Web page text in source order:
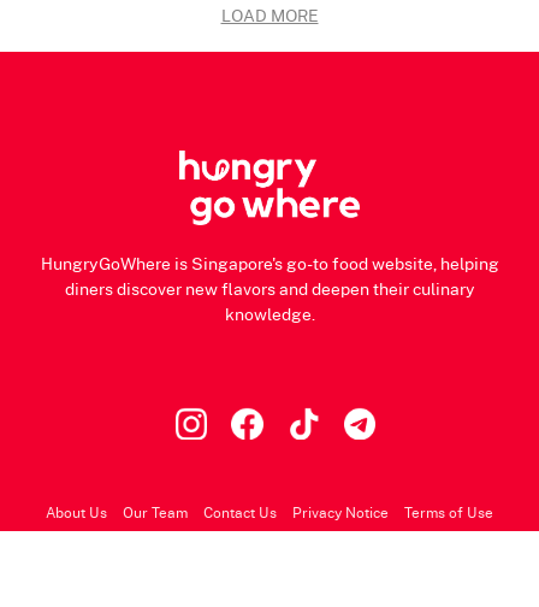
LOAD MORE
HungryGoWhere is Singapore's go-to food website, helping
diners discover new flavors and deepen their culinary
knowledge.
About Us Our Team Contact Us Privacy Notice Terms of Use